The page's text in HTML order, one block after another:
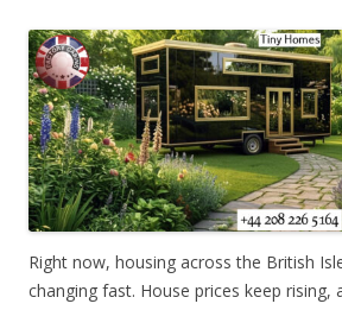
Right now, housing across the British
changing fast. House prices keep